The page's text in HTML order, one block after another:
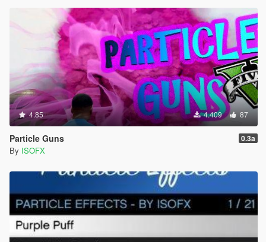
4.85 4.409 87
Particle Guns 0.3a
By ISOFX